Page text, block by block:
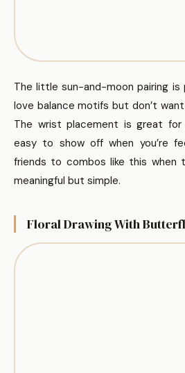
The little sun-and-moon pairing
love balance motifs but don’t
The wrist placement is great for
easy to show off when you’re
friends to combos like this when
meaningful but simple.
Floral Drawing With